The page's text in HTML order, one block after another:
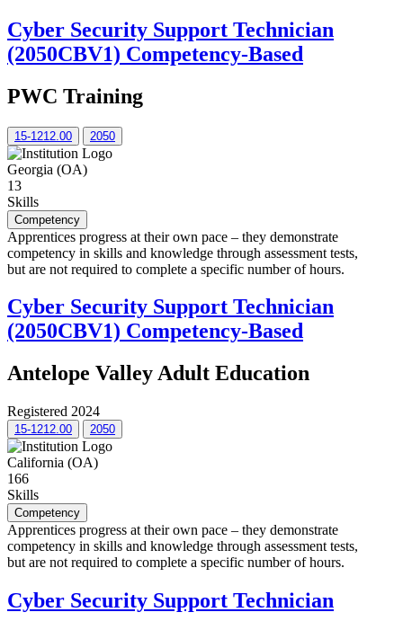
Cyber Security Support Technician
(2050CBV1) Competency-Based
PWC Training
15-1212.00 2050
Georgia (OA)
13
Skills
Competency
Apprentices progress at their own pace – they demonstrate
competency in skills and knowledge through assessment tests,
but are not required to complete a specific number of hours.
Cyber Security Support Technician
(2050CBV1) Competency-Based
Antelope Valley Adult Education
Registered 2024
15-1212.00 2050
California (OA)
166
Skills
Competency
Apprentices progress at their own pace – they demonstrate
competency in skills and knowledge through assessment tests,
but are not required to complete a specific number of hours.
Cyber Security Support Technician